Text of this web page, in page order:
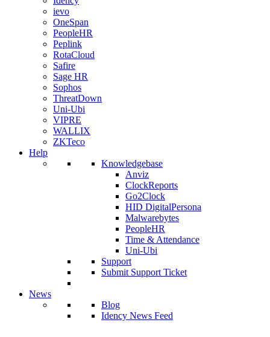
ievo
OneSpan
PeopleHR
Peplink
RotaCloud
Safire
Sage HR
Sophos
ThreatDown
Uni-Ubi
VIPRE
WALLIX
ZKTeco
Help
Knowledgebase
Anviz
ClockReports
Go2Clock
HID DigitalPersona
Malwarebytes
PeopleHR
Time & Attendance
Uni-Ubi
Support
Submit Support Ticket
News
Blog
Idency News Feed